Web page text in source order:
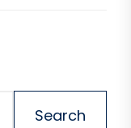
Search